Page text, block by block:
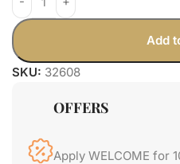
Add
SKU: 32608
OFFERS
Apply WELCOME for